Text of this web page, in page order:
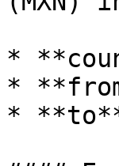
*
*
*